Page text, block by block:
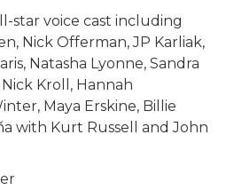
star voice cast including
Nick Offerman, JP Karliak,
Natasha Lyonne, Sandra
Kroll, Hannah
Maya Erskine, Billie
with Kurt Russell and John